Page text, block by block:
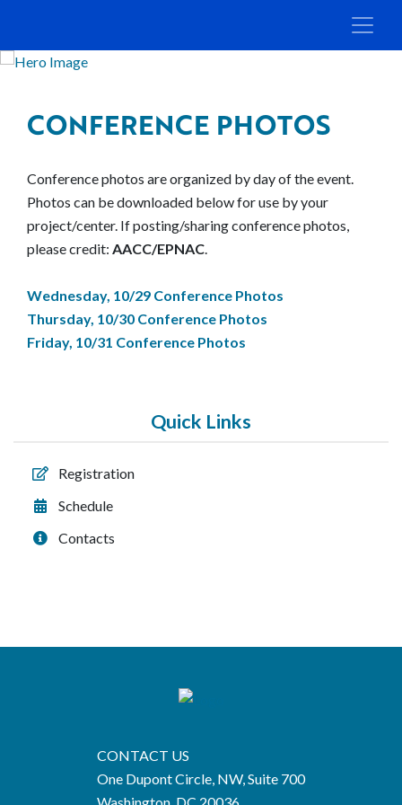
Quick Links
Registration
Schedule
Contacts
CONFERENCE PHOTOS
Conference photos are organized by day of the event.
Photos can be downloaded below for use by your
project/center. If posting/sharing conference photos,
please credit: AACC/EPNAC
Wednesday, 10/29 Conference Photos
Thursday, 10/30 Conference Photos
Friday, 10/31 Conference Photos
CONTACT US
One Dupont Circle, NW, Suite 700